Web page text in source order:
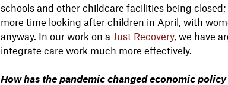
schools and other childcare facilities being
more time looking after children in April, with
anyway. In our work on a Just Recovery, we have
integrate care work much more effectively.
How has the pandemic changed economic